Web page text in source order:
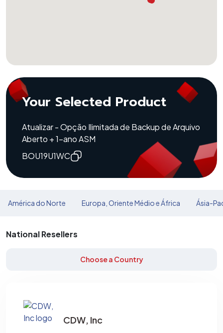
Your Selected Product
Atualizar - Opção Ilimitada de Backup de Arquivo
Aberto + 1-ano ASM
BOU19U1WC
América do Norte Europa, Oriente Médio e África Ásia-
National Resellers
Choose a Country
CDW, Inc